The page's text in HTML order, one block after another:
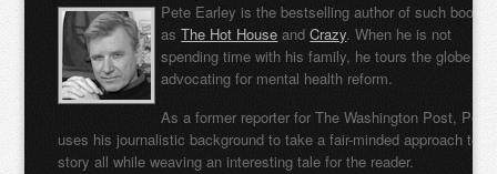
Pete Earley is the bestselling author of such books
asThe Hot House andCrazy. When he is not
spending time with his family, he tours the globe
advocating for mental health reform.
As a former reporter for The Washington Post, Pete
uses his journalistic background to take a fair-minded approach to
story all while weaving an interesting tale for the reader.